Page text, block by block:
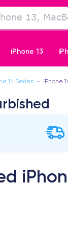
iPhone 13
iPhone XS
14 Series — iPhone